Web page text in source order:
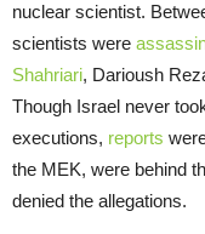
nuclear scientist.
scientists were
Shahriari, Darioush
Though Israel never
executions, reports
the MEK, were behind
denied the allegations.